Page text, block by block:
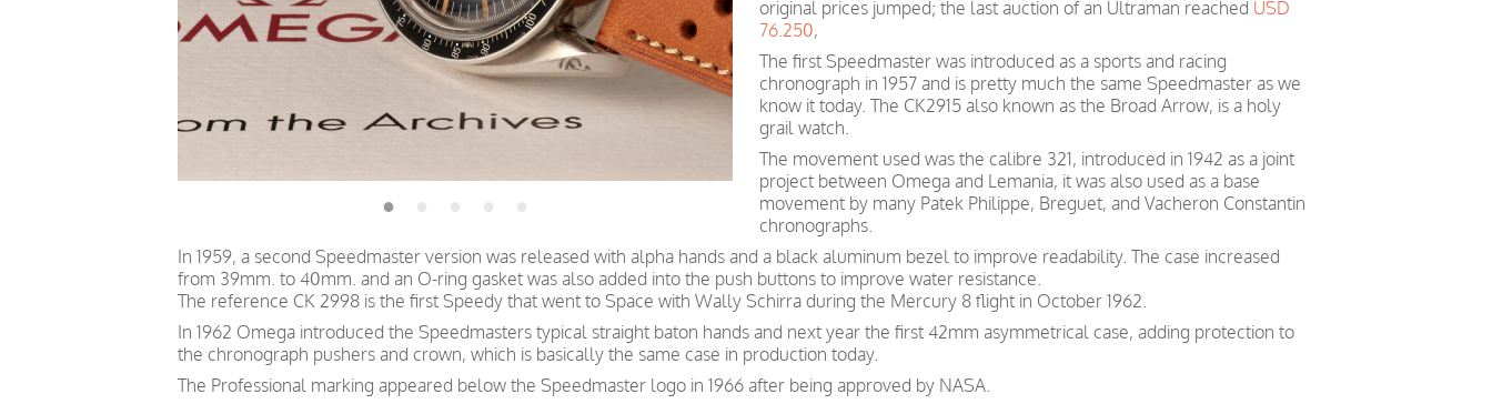
original prices jumped; the last auction of an Ultraman reached USD
76.250,
The first Speedmaster was introduced as a sports and racing
chronograph in 1957 and is pretty much the same Speedmaster as we
know it today. The CK2915 also known as the Broad Arrow, is a holy
grail watch.
The movement used was the calibre 321, introduced in 1942 as a joint
project between Omega and Lemania, it was also used as a base
movement by many Patek Philippe, Breguet, and Vacheron Constantin
chronographs.
In 1959, a second Speedmaster version was released with alpha hands and a black aluminum bezel to improve readability. The case increased
from 39mm. to 40mm. and an O-ring gasket was also added into the push buttons to improve water resistance.
The reference CK 2998 is the first Speedy that went to Space with Wally Schirra during the Mercury 8 flight in October 1962.
In 1962 Omega introduced the Speedmasters typical straight baton hands and next year the first 42mm asymmetrical case, adding protection to
the chronograph pushers and crown, which is basically the same case in production today.
The Professional marking appeared below the Speedmaster logo in 1966 after being approved by NASA.